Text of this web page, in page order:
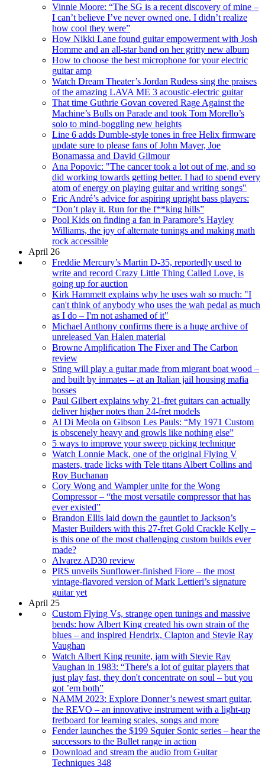
Vinnie Moore: “The SG is a recent discovery of mine –
I can’t believe I’ve never owned one. I didn’t realize
how cool they were”
How Nikki Lane found guitar empowerment with Josh
Homme and an all-star band on her gritty new album
How to choose the best microphone for your electric
guitar amp
Watch Dream Theater’s Jordan Rudess sing the praises
of the amazing LAVA ME 3 acoustic-electric guitar
That time Guthrie Govan covered Rage Against the
Machine’s Bulls on Parade and took Tom Morello’s
solo to mind-boggling new heights
Line 6 adds Dumble-style tones in free Helix firmware
update sure to please fans of John Mayer, Joe
Bonamassa and David Gilmour
Ana Popovic: "The cancer took a lot out of me, and so
did working towards getting better. I had to spend every
atom of energy on playing guitar and writing songs"
Eric André’s advice for aspiring upright bass players:
“Don’t play it. Run for the f**king hills”
Pool Kids on finding a fan in Paramore’s Hayley
Williams, the joy of alternate tunings and making math
rock accessible
April 26
Freddie Mercury’s Martin D-35, reportedly used to
write and record Crazy Little Thing Called Love, is
going up for auction
Kirk Hammett explains why he uses wah so much: "I
can't think of anybody who uses the wah pedal as much
as I do – I'm not ashamed of it"
Michael Anthony confirms there is a huge archive of
unreleased Van Halen material
Browne Amplification The Fixer and The Carbon
review
Sting will play a guitar made from migrant boat wood –
and built by inmates – at an Italian jail housing mafia
bosses
Paul Gilbert explains why 21-fret guitars can actually
deliver higher notes than 24-fret models
Al Di Meola on Gibson Les Pauls: “My 1971 Custom
is obscenely heavy and growls like nothing else”
5 ways to improve your sweep picking technique
Watch Lonnie Mack, one of the original Flying V
masters, trade licks with Tele titans Albert Collins and
Roy Buchanan
Cory Wong and Wampler unite for the Wong
Compressor – “the most versatile compressor that has
ever existed”
Brandon Ellis laid down the gauntlet to Jackson’s
Master Builders with this 27-fret Gold Crackle Kelly –
is this one of the most challenging custom builds ever
made?
Alvarez AD30 review
PRS unveils Sunflower-finished Fiore – the most
vintage-flavored version of Mark Lettieri’s signature
guitar yet
April 25
Custom Flying Vs, strange open tunings and massive
bends: how Albert King created his own strain of the
blues – and inspired Hendrix, Clapton and Stevie Ray
Vaughan
Watch Albert King reunite, jam with Stevie Ray
Vaughan in 1983: “There's a lot of guitar players that
just play fast, they don't concentrate on soul – but you
got ’em both”
NAMM 2023: Explore Donner’s newest smart guitar,
the REVO – an innovative instrument with a light-up
fretboard for learning scales, songs and more
Fender launches the $199 Squier Sonic series – hear the
successors to the Bullet range in action
Download and stream the audio from Guitar
Techniques 348